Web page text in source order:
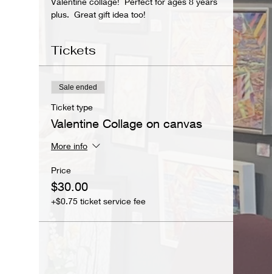
plus.  Great gift idea too!
Tickets
Sale ended
Ticket type
Valentine Collage on canvas
More info
Price
$30.00
+$0.75 ticket service fee